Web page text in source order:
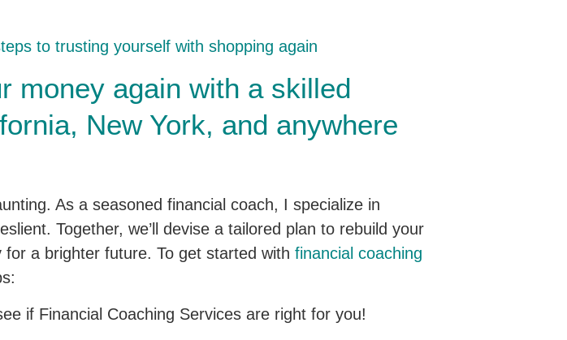
to trusting yourself with shopping again
money again with a skilled
New York, and anywhere
As a seasoned financial coach, I specialize in
Together, we’ll devise a tailored plan to rebuild your
a brighter future. To get started with financial coaching
if Financial Coaching Services are right for you!